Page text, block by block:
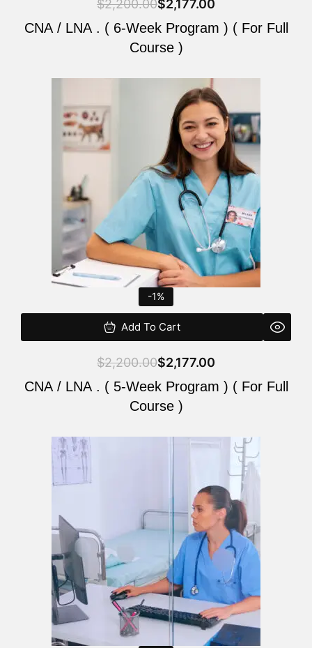
$2,200.00$2,177.00
CNA / LNA . ( 6-Week Program ) ( For Full
Course )
-1%
Add To Cart
$2,200.00
was:
$2,200.00.
$2,177.00
is:
$2,177.00.
CNA / LNA . ( 5-Week Program ) ( For Full
Course )